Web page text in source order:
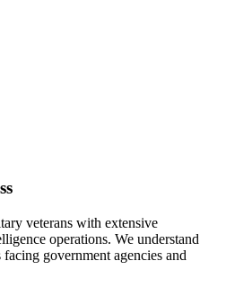
veterans with extensive
operations. We understand
government agencies and